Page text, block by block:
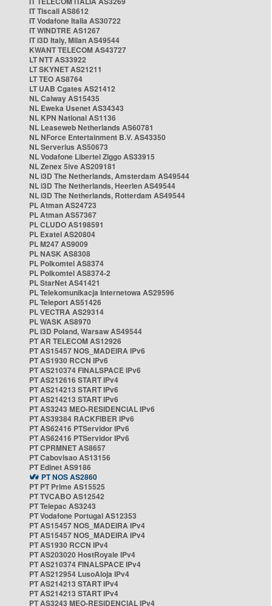
IT Tiscali AS8612
IT Vodafone Italia AS30722
IT WINDTRE AS1267
IT i3D Italy, Milan AS49544
KWANT TELECOM AS43727
LT NTT AS33922
LT SKYNET AS21211
LT TEO AS8764
LT UAB Cgates AS21412
NL Caiway AS15435
NL Eweka Usenet AS34343
NL KPN National AS1136
NL Leaseweb Netherlands AS60781
NL NForce Entertainment B.V. AS43350
NL Serverius AS50673
NL Vodafone Libertel Ziggo AS33915
NL Zenex 5ive AS209181
NL i3D The Netherlands, Amsterdam AS49544
NL i3D The Netherlands, Heerlen AS49544
NL i3D The Netherlands, Rotterdam AS49544
PL Atman AS24723
PL Atman AS57367
PL CLUDO AS198591
PL Exatel AS20804
PL M247 AS9009
PL NASK AS8308
PL Polkomtel AS8374
PL Polkomtel AS8374-2
PL StarNet AS41421
PL Telekomunikacja Internetowa AS29596
PL Teleport AS51426
PL VECTRA AS29314
PL WASK AS8970
PL i3D Poland, Warsaw AS49544
PT AR TELECOM AS12926
PT AS15457 NOS_MADEIRA IPv6
PT AS1930 RCCN IPv6
PT AS210374 FINALSPACE IPv6
PT AS212616 START IPv4
PT AS214213 START IPv6
PT AS214213 START IPv6
PT AS3243 MEO-RESIDENCIAL IPv6
PT AS39384 RACKFIBER IPv6
PT AS62416 PTServidor IPv6
PT AS62416 PTServidor IPv6
PT CPRMNET AS8657
PT Cabovisao AS13156
PT Edinet AS9186
PT NOS AS2860
PT PT Prime AS15525
PT TVCABO AS12542
PT Telepac AS3243
PT Vodafone Portugal AS12353
PT AS15457 NOS_MADEIRA IPv4
PT AS15457 NOS_MADEIRA IPv4
PT AS1930 RCCN IPv4
PT AS203020 HostRoyale IPv4
PT AS210374 FINALSPACE IPv4
PT AS212954 LusoAloja IPv4
PT AS214213 START IPv4
PT AS214213 START IPv4
PT AS3243 MEO-RESIDENCIAL IPv4